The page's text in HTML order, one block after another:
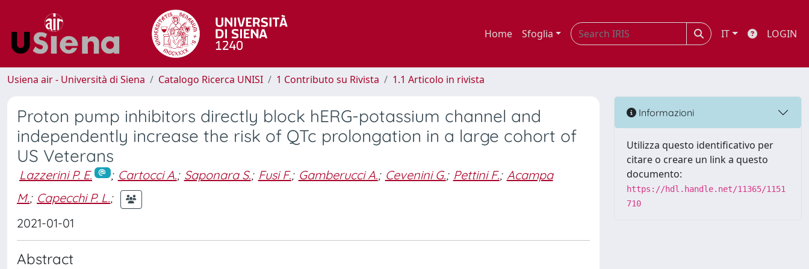
Home Sfoglia IT LOGIN
Usiena air - Università di Siena Catalogo Ricerca UNISI 1 Contributo su Rivista 1.1 Articolo in rivista
Proton pump inhibitors directly block hERG-potassium channel and
independently increase the risk of QTc prolongation in a large cohort of
US Veterans
Lazzerini P. E. ; Cartocci A.; Saponara S.; Fusi F.; Gamberucci A.; Cevenini G.; Pettini F.; Acampa
M.; Capecchi P. L.;
2021-01-01
Abstract
Informazioni
Utilizza questo identificativo per
citare o creare un link a questo
documento:
https://hdl.handle.net/11365/1151
710